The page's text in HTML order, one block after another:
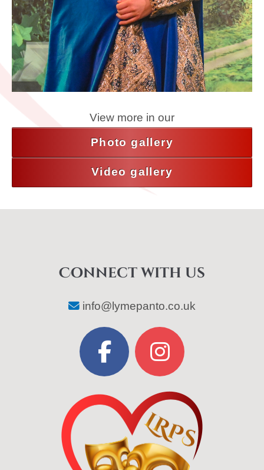
View more in our
Photo gallery
Video gallery
Connect with us
info@lymepanto.co.uk